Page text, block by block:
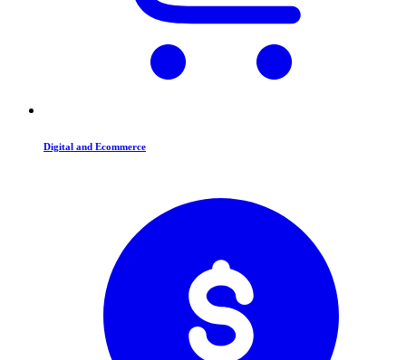
Digital and Ecommerce